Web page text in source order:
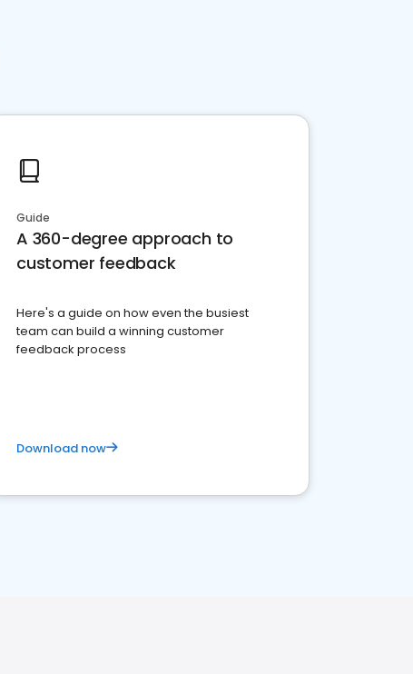
Guide
A 360-degree approach to
customer feedback
Here's a guide on how even the busiest
team can build a winning customer
feedback process
Download now